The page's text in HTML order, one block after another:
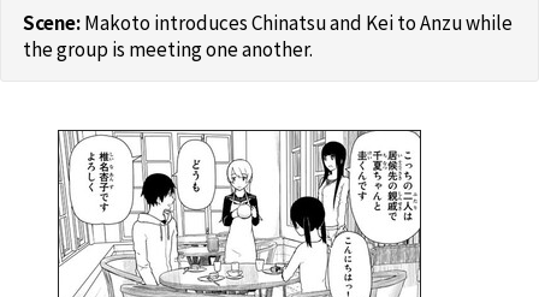
Makoto introduces Chinatsu and Kei to Anzu while
the group is meeting one another.